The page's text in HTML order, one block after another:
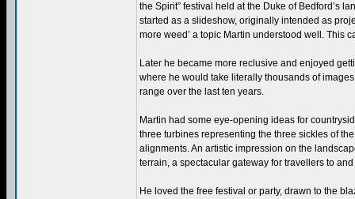
the Spirit” festival held at the Duke of Bedford’s
started as a slideshow, originally intended as
more weed’ a topic Martin understood well. This
Later he became more reclusive and enjoyed
where he would take literally thousands of
range over the last ten years.
Martin had some eye-opening ideas for
three turbines representing the three sickles of
alignments. An artistic impression on the
terrain, a spectacular gateway for travellers to
He loved the free festival or party, drawn to the